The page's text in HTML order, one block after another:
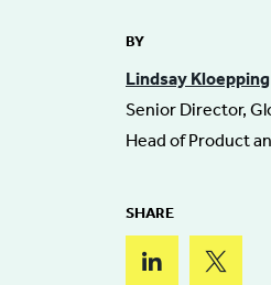
BY
Lindsay Kloepping
Senior Director,
Head of Product
SHARE